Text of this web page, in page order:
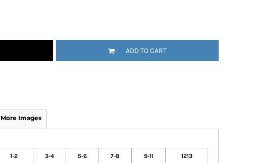
ADD TO CART
More Images
1-2 3-4 5-6 7-8 9-11 1213